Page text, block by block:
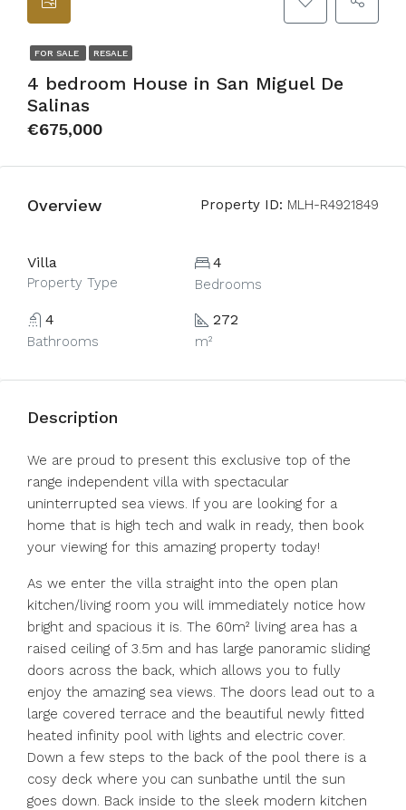
FOR SALE RESALE
4 bedroom House in San Miguel De
Salinas
€675,000
Overview Property ID: MLH-R4921849
Villa
Property Type
4
Bedrooms
4
Bathrooms
272
m²
Description
We are proud to present this exclusive top of the
range independent villa with spectacular
uninterrupted sea views. If you are looking for a
home that is high tech and walk in ready, then book
your viewing for this amazing property today!
As we enter the villa straight into the open plan
kitchen/living room you will immediately notice how
bright and spacious it is. The 60m² living area has a
raised ceiling of 3.5m and has large panoramic sliding
doors across the back, which allows you to fully
enjoy the amazing sea views. The doors lead out to a
large covered terrace and the beautiful newly fitted
heated infinity pool with lights and electric cover.
Down a few steps to the back of the pool there is a
cosy deck where you can sunbathe until the sun
goes down. Back inside to the sleek modern kitchen